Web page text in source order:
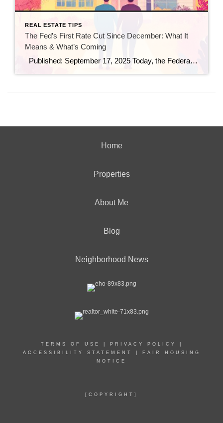
REAL ESTATE TIPS
The Fed’s First Rate Cut Since December: What It
Means & What’s Coming
Published: September 17, 2025 Today, the Federal Reserve made a move that many in real estate and finance have been watching closely: it trimmed the federal funds rate by 25 basis points (a quarter point), bringing the benchmark rate down to a range of 4.00%–4.25%. (Investopedia) This is the first rate cut since December […]
Home
Properties
About Me
Blog
Neighborhood News
TERMS OF USE PRIVACY POLICY
ACCESSIBILITY STATEMENT
FAIR HOUSING
NOTICE
[COPYRIGHT]